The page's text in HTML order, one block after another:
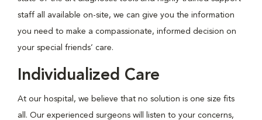
staff all available on-site, we can give you the information
you need to make a compassionate, informed decision on
your special friends’ care.
Individualized Care
At our hospital, we believe that no solution is one size fits
all. Our experienced surgeons will listen to your concerns,